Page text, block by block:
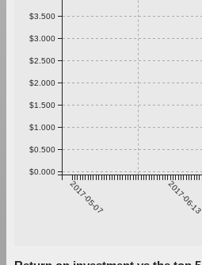
2017-05-07 2017-06-13
$0.000
$0.500
$1.000
$1.500
$2.000
$2.500
$3.000
$3.500